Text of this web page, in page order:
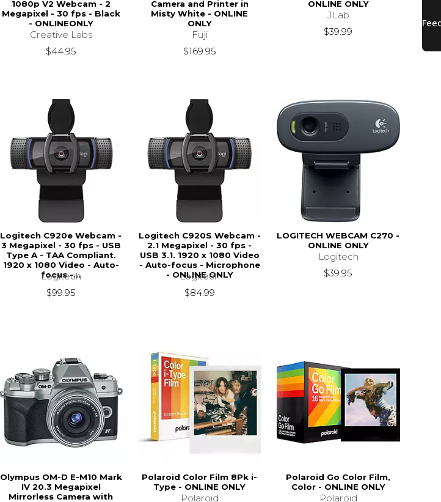
1080p V2 Webcam - 2
Megapixel - 30 fps - Black
- ONLINEONLY
Creative Labs
$44.95
Camera and Printer in
Misty White - ONLINE
ONLY
Fuji
$169.95
ONLINE ONLY
JLab
$39.99
Logitech C920e Webcam -
3 Megapixel - 30 fps - USB
Type A - TAA Compliant.
1920 x 1080 Video - Auto-
focus -...
Logitech
$99.95
Logitech C920S Webcam -
2.1 Megapixel - 30 fps -
USB 3.1. 1920 x 1080 Video
- Auto-focus - Microphone
- ONLINE ONLY
Logitech
$84.99
LOGITECH WEBCAM C270 -
ONLINE ONLY
Logitech
$39.95
Olympus OM-D E-M10 Mark
IV 20.3 Megapixel
Mirrorless Camera with
Polaroid Color Film 8Pk i-
Type - ONLINE ONLY
Polaroid
Polaroid Go Color Film,
Color - ONLINE ONLY
Polaroid